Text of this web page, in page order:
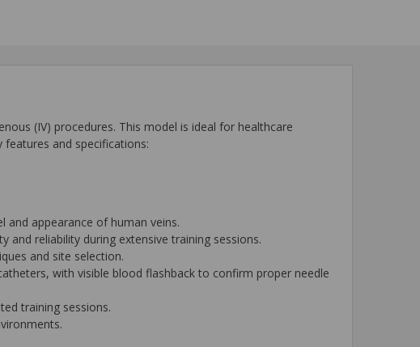
(IV) procedures. This model is ideal for healthcare
and specifications:
and appearance of human veins.
and reliability during extensive training sessions.
and site selection.
with visible blood flashback to confirm proper needle
training sessions.